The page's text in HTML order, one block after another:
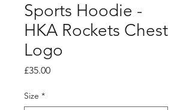
Sports Hoodie -
HKA Rockets Chest
Logo
£35.00Price
Size *